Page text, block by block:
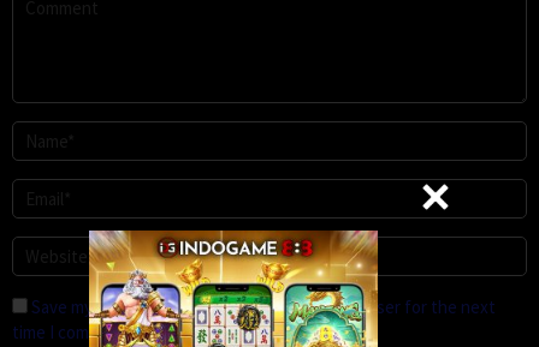
Save my name, email, and website in this browser for the next
time I comment.